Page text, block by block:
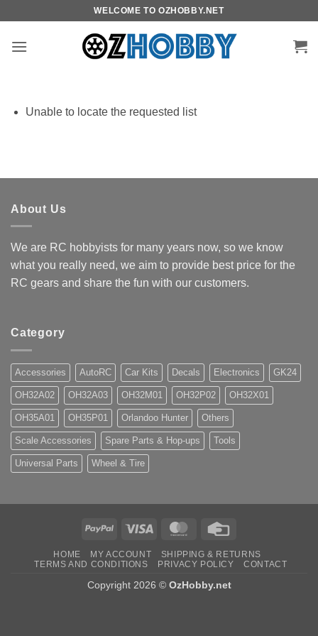
content
WELCOME TO OZHOBBY.NET
Unable to locate the requested list
About Us
We are RC hobbyists for many years now, so we know
what you really need, we aim to provide best price for the
RC gears and share the fun with our customers.
Category
Accessories AutoRC Car Kits Decals Electronics GK24
OH32A02 OH32A03 OH32M01 OH32P02 OH32X01
OH35A01 OH35P01 Orlandoo Hunter Others
Scale Accessories Spare Parts & Hop-ups Tools
Universal Parts Wheel & Tire
PayPal Visa MasterCard
HOME MY ACCOUNT
SHIPPING & RETURNS
TERMS AND CONDITIONS
PRIVACY POLICY CONTACT
Copyright 2026 © OzHobby.net